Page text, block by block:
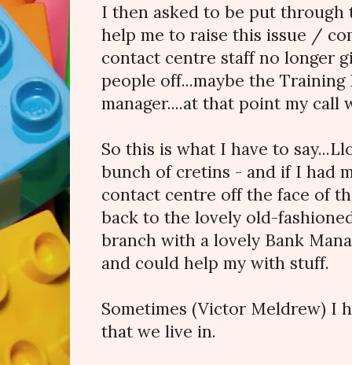
I then asked to be put through
help me to raise this issue /
contact centre staff no longer
people off...maybe the
manager....at that point my call
So this is what I have to
bunch of cretins - and if I had
contact centre off the face of
back to the lovely old-
branch with a lovely Bank
and could help my with stuff.
Sometimes (Victor Meldrew) I
that we live in.